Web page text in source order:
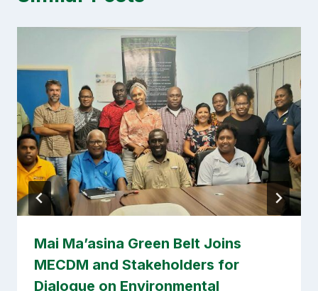
Mai Ma’asina Green Belt Joins
MECDM and Stakeholders for
Dialogue on Environmental